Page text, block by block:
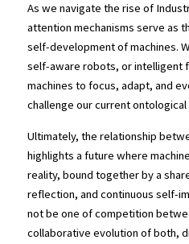
As we navigate the rise of
attention mechanisms serve as
self-development of machines.
self-aware robots, or intelligent
machines to focus, adapt, and
challenge our current
Ultimately, the relationship
highlights a future where
reality, bound together by a
reflection, and continuous self-
not be one of competition
collaborative evolution of both,